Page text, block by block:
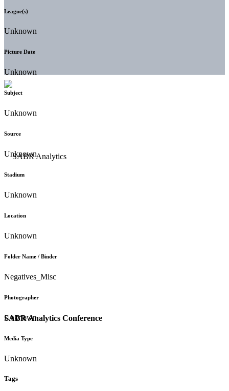
SABR Analytics Conference
League(s)
Unknown
Picture Date
Unknown
Subject
Unknown
Source
Unknown
Stadium
Unknown
Location
Unknown
Folder Name / Binder
Negatives_Misc
Photographer
Unknown
Media Type
Unknown
Tags